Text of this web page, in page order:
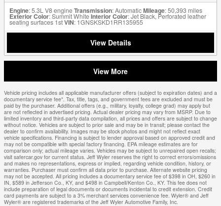
Engine: 5.3L V8 engineTransmission: AutomaticMileage: 50,393 miles
Exterior Color: Summit WhiteInterior Color: Jet Black, Perforated leather
seating surfaces 1stVIN: 1GNSKSKD1RR135955
View Details
View More
Vehicle pricing includes all applicable manufacturer offers (subject to expiration dates) and a
documentary service fee*. Tax, title, tags, and government fees are excluded and must be
paid by the purchaser. Additional offers (e.g., military, loyalty, college grad) may apply but
are not reflected in advertised pricing. Actual dealer pricing may vary from MSRP. Due to
limited inventory and third-party data compilation, all prices and offers are subject to change
without notice. Vehicles are subject to prior sale and may be in transit; please contact the
dealer to confirm availability. Images may be stock photos and might not reflect exact
vehicle specifications. Financing is subject to lender approval based on approved credit and
may not be compatible with special factory financing. EPA mileage estimates are for
comparison only; actual mileage varies. Vehicles may be subject to unrepaired open recalls;
visit safercar.gov for current status. Jeff Wyler reserves the right to correct errors/omissions
and makes no representations, express or implied, regarding vehicle condition, history, or
warranties. Purchaser must confirm all data prior to purchase. Alternate website pricing
may not be accepted. All pricing includes a documentary service fee of $398 in OH, $260 in
IN, $589 in Jefferson Co., KY, and $498 in Campbell/Kenton Co., KY. This fee does not
include preparation of legal documents or documents incidental to credit extension. Credit
card payments are subject to a 3% merchant services convenience fee. Wyler® and Jeff
Wyler® are registered trademarks of the Jeff Wyler Automotive Family, Inc.